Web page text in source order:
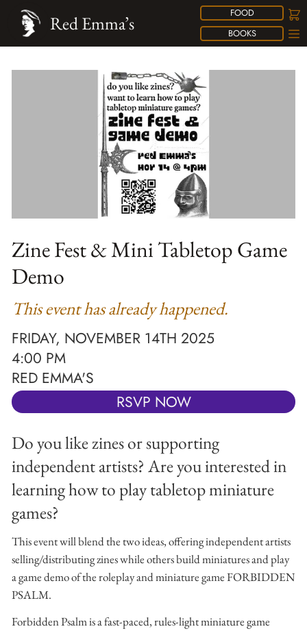
FOOD
BOOKS
Red Emma’s
Zine Fest & Mini Tabletop Game
Demo
This event has already happened.
FRIDAY, NOVEMBER 14TH 2025
4:00 PM
RED EMMA'S
RSVP NOW
Do you like zines or supporting
independent artists? Are you interested in
learning how to play tabletop miniature
games?
This event will blend the two ideas, offering independent artists
selling/distributing zines while others build miniatures and play
a game demo of the roleplay and miniature game FORBIDDEN
PSALM.
Forbidden Psalm is a fast-paced, rules-light miniature game